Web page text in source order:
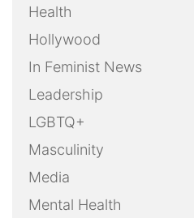
Health
Hollywood
In Feminist News
Leadership
LGBTQ+
Masculinity
Media
Mental Health